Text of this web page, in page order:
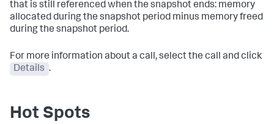
that is still referenced when the snapshot ends: memory
allocated during the snapshot period minus memory freed
during the snapshot period.
For more information about a call, select the call and click
Details .
Hot Spots